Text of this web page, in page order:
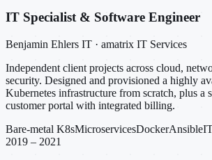
IT Specialist & Software Engineer
Benjamin Ehlers IT · amatrix IT Services
Independent client projects across cloud,
security. Designed and provisioned a highly
Kubernetes infrastructure from scratch, plus a
customer portal with integrated billing.
Bare-metal K8sMicroservicesDockerAnsible
2019 – 2021